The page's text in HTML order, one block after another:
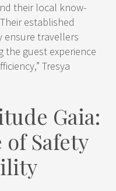
their local know-
established
ensure travellers
the guest experience
Tresya
Gaia:
Safety